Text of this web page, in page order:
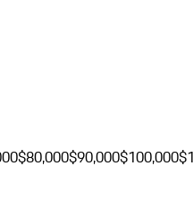
$80,000$90,000$100,000